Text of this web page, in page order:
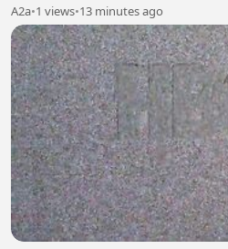
A2a•1 views•13 minutes ago